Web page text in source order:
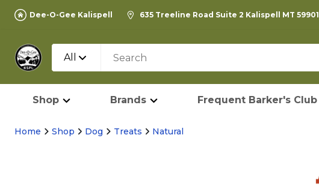
Dee-O-Gee Kalispell 635 Treeline Road Suite 2 Kalispell MT 59901
All
Shop Brands Frequent Barker's Club
Home Shop Dog Treats Natural